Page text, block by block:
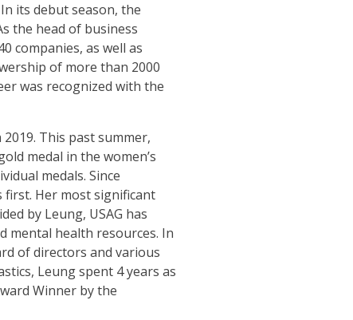
its debut season, the
the head of business
companies, as well as
of more than 2000
was recognized with the
This past summer,
medal in the women’s
medals. Since
Her most significant
by Leung, USAG has
mental health resources. In
of directors and various
Leung spent 4 years as
Winner by the